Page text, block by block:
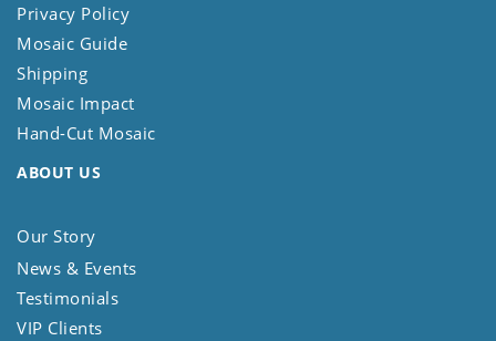
Privacy Policy
Mosaic Guide
Shipping
Mosaic Impact
Hand-Cut Mosaic
ABOUT US
Our Story
News & Events
Testimonials
VIP Clients